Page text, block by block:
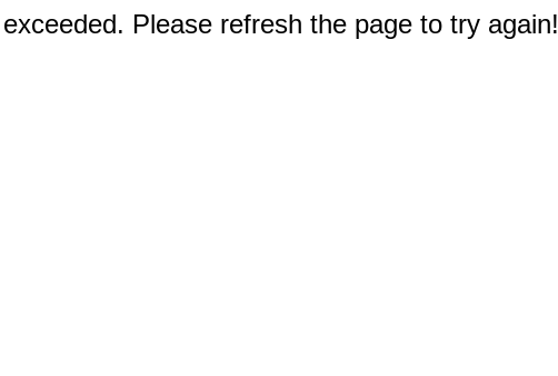
Please refresh the page to try again!